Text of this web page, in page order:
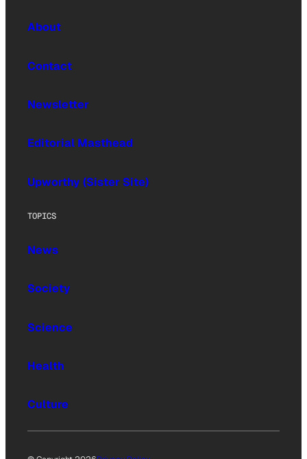
About
Contact
Newsletter
Editorial Masthead
Upworthy (Sister Site)
TOPICS
News
Society
Science
Health
Culture